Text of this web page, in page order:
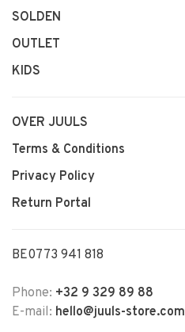
SOLDEN
OUTLET
KIDS
OVER JUULS
Terms & Conditions
Privacy Policy
Return Portal
BE0773 941 818
Phone: +32 9 329 89 88
E-mail: hello@juuls-store.com